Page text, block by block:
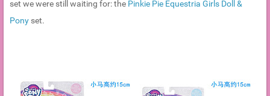
set we were still waiting for: the Pinkie Pie Equestria Girls Doll &
Pony set.